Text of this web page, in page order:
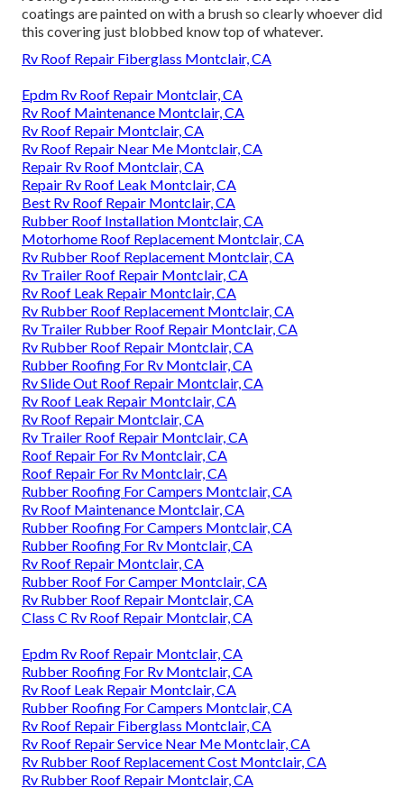
coatings are painted on with a brush so clearly whoever did
this covering just blobbed know top of whatever.
Rv Roof Repair Fiberglass Montclair, CA
Epdm Rv Roof Repair Montclair, CA
Rv Roof Maintenance Montclair, CA
Rv Roof Repair Montclair, CA
Rv Roof Repair Near Me Montclair, CA
Repair Rv Roof Montclair, CA
Repair Rv Roof Leak Montclair, CA
Best Rv Roof Repair Montclair, CA
Rubber Roof Installation Montclair, CA
Motorhome Roof Replacement Montclair, CA
Rv Rubber Roof Replacement Montclair, CA
Rv Trailer Roof Repair Montclair, CA
Rv Roof Leak Repair Montclair, CA
Rv Rubber Roof Replacement Montclair, CA
Rv Trailer Rubber Roof Repair Montclair, CA
Rv Rubber Roof Repair Montclair, CA
Rubber Roofing For Rv Montclair, CA
Rv Slide Out Roof Repair Montclair, CA
Rv Roof Leak Repair Montclair, CA
Rv Roof Repair Montclair, CA
Rv Trailer Roof Repair Montclair, CA
Roof Repair For Rv Montclair, CA
Roof Repair For Rv Montclair, CA
Rubber Roofing For Campers Montclair, CA
Rv Roof Maintenance Montclair, CA
Rubber Roofing For Campers Montclair, CA
Rubber Roofing For Rv Montclair, CA
Rv Roof Repair Montclair, CA
Rubber Roof For Camper Montclair, CA
Rv Rubber Roof Repair Montclair, CA
Class C Rv Roof Repair Montclair, CA
Epdm Rv Roof Repair Montclair, CA
Rubber Roofing For Rv Montclair, CA
Rv Roof Leak Repair Montclair, CA
Rubber Roofing For Campers Montclair, CA
Rv Roof Repair Fiberglass Montclair, CA
Rv Roof Repair Service Near Me Montclair, CA
Rv Rubber Roof Replacement Cost Montclair, CA
Rv Rubber Roof Repair Montclair, CA